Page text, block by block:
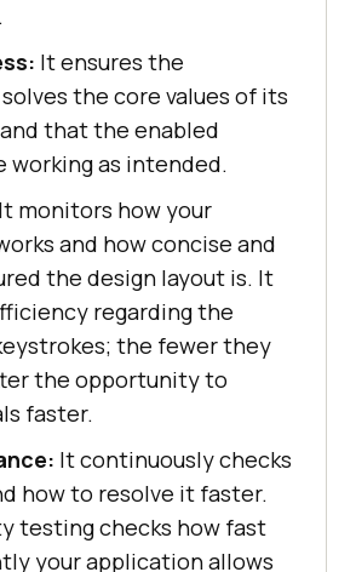
It ensures the
the core values of its
that the enabled
working as intended.
It monitors how your
and how concise and
the design layout is. It
regarding the
the fewer they
the opportunity to
faster.
It continuously checks
how to resolve it faster.
testing checks how fast
your application allows